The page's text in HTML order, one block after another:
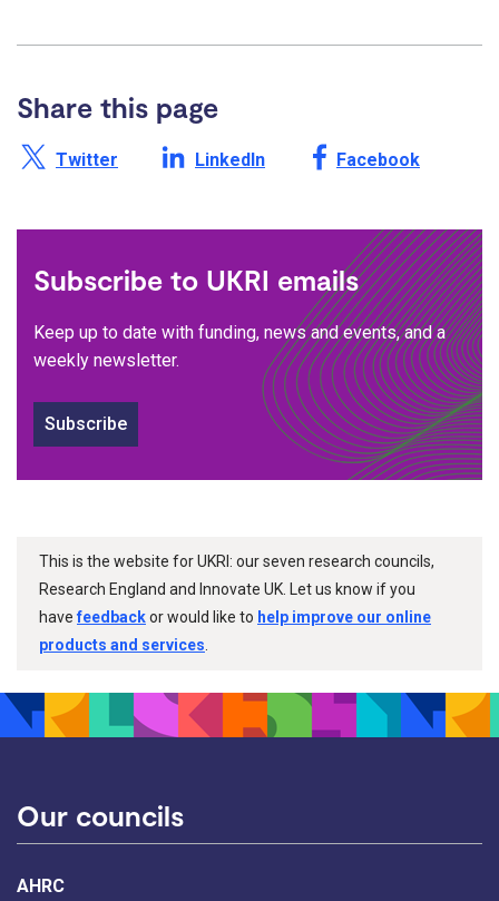
Share this page
Share this page on X /
Twitter Share this page on
LinkedIn Share this page on
Facebook
Subscribe to UKRI emails
Keep up to date with funding, news and events, and a
weekly newsletter.
Subscribe
This is the website for UKRI: our seven research councils,
Research England and Innovate UK. Let us know if you
havefeedbackor would like to help improve our online
products and services
Our councils
AHRC